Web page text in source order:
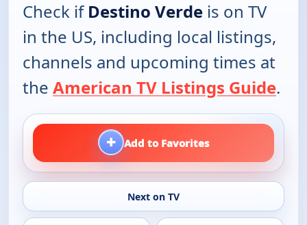
Check ifDestino Verde is on TV
in the US, including local listings,
channels and upcoming times at
the American TV Listings Guide.
+ Add to Favorites
Next on TV